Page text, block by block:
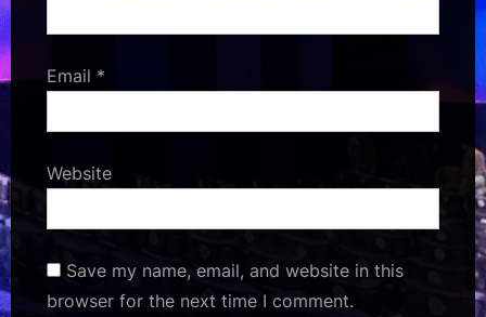
Email *
Website
Save my name, email, and website in this
browser for the next time I comment.